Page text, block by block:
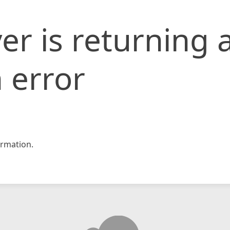
is returning
error